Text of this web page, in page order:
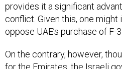
provides it a significant
conflict. Given this, one
oppose UAE’s purchase of F-
On the contrary, however,
for the Emirates, the Israeli